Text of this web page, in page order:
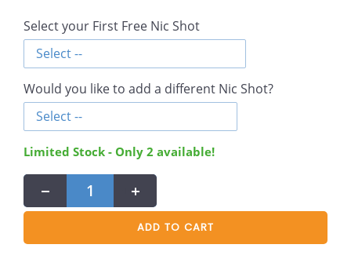
price
Select your First Free Nic Shot
Would you like to add a different Nic Shot?
Limited Stock - Only 2 available!
+
ADD TO CART